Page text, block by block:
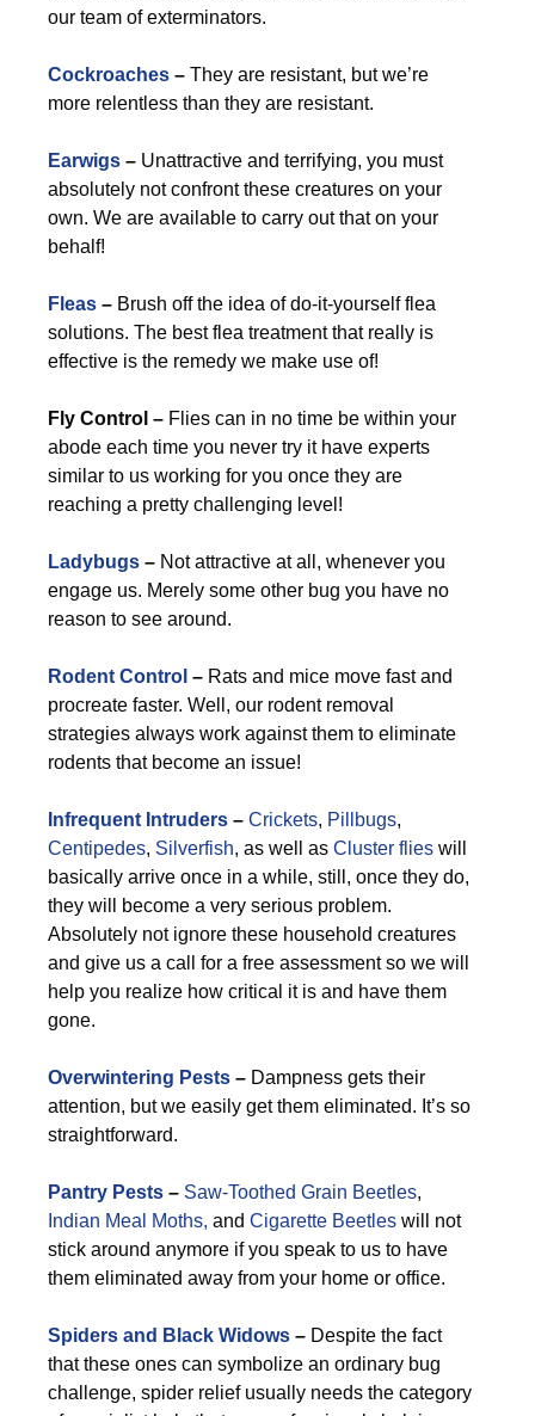
our team of exterminators.
Cockroaches – They are resistant, but we’re
more relentless than they are resistant.
Earwigs – Unattractive and terrifying, you must
absolutely not confront these creatures on your
own. We are available to carry out that on your
behalf!
Fleas – Brush off the idea of do-it-yourself flea
solutions. The best flea treatment that really is
effective is the remedy we make use of!
Fly Control – Flies can in no time be within your
abode each time you never try it have experts
similar to us working for you once they are
reaching a pretty challenging level!
Ladybugs – Not attractive at all, whenever you
engage us. Merely some other bug you have no
reason to see around.
Rodent Control – Rats and mice move fast and
procreate faster. Well, our rodent removal
strategies always work against them to eliminate
rodents that become an issue!
Infrequent Intruders – Crickets, Pillbugs,
Centipedes, Silverfish, as well as Cluster flies will
basically arrive once in a while, still, once they do,
they will become a very serious problem.
Absolutely not ignore these household creatures
and give us a call for a free assessment so we will
help you realize how critical it is and have them
gone.
Overwintering Pests – Dampness gets their
attention, but we easily get them eliminated. It’s so
straightforward.
Pantry Pests – Saw-Toothed Grain Beetles,
Indian Meal Moths, and Cigarette Beetles will not
stick around anymore if you speak to us to have
them eliminated away from your home or office.
Spiders and Black Widows – Despite the fact
that these ones can symbolize an ordinary bug
challenge, spider relief usually needs the category